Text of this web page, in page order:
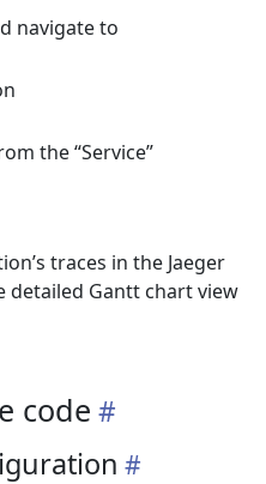
navigate to
the “Service”
traces in the Jaeger
detailed Gantt chart view
code